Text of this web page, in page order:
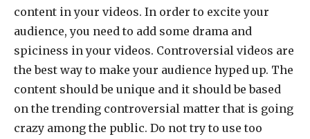
content in your videos. In order to excite your
audience, you need to add some drama and
spiciness in your videos. Controversial videos are
the best way to make your audience hyped up. The
content should be unique and it should be based
on the trending controversial matter that is going
crazy among the public. Do not try to use too